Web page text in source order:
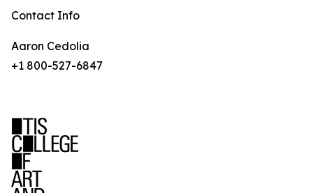
Contact Info
Aaron Cedolia
+1 800-527-6847